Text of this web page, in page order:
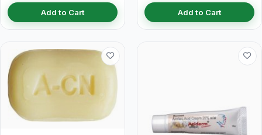
Add to Cart Add to Cart